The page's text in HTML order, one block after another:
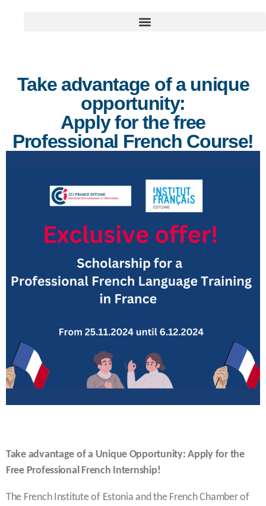
Take advantage of a unique
opportunity:
Apply for the free
Professional French Course!
Take advantage of a Unique Opportunity: Apply for the
Free Professional French Internship!
The French Institute of Estonia and the French Chamber of